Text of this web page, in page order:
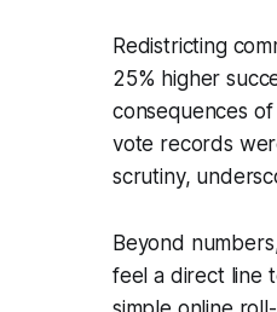
Redistricting
25% higher
consequences
vote records
scrutiny,
Beyond
feel a direct line